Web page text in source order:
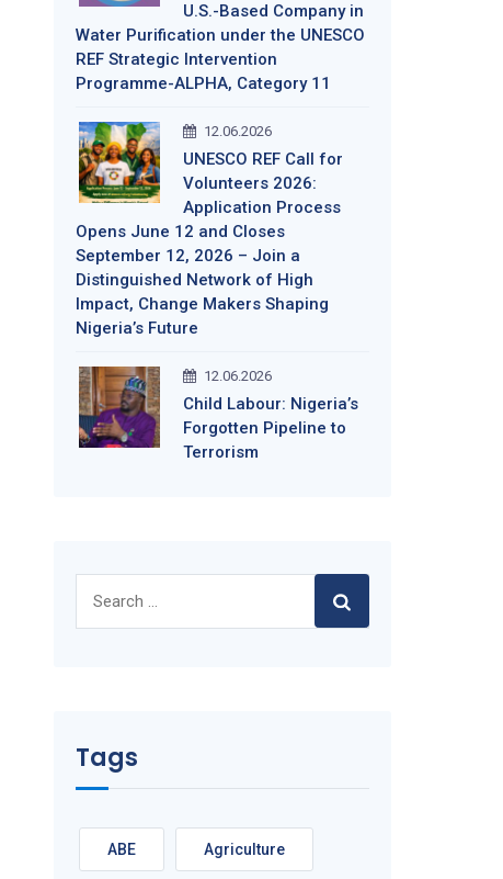
U.S.-Based Company in
Water Purification under the UNESCO
REF Strategic Intervention
Programme-ALPHA, Category 11
12.06.2026
UNESCO REF Call for
Volunteers 2026:
Application Process
Opens June 12 and Closes
September 12, 2026 – Join a
Distinguished Network of High
Impact, Change Makers Shaping
Nigeria’s Future
12.06.2026
Child Labour: Nigeria’s
Forgotten Pipeline to
Terrorism
for:
Tags
ABE Agriculture